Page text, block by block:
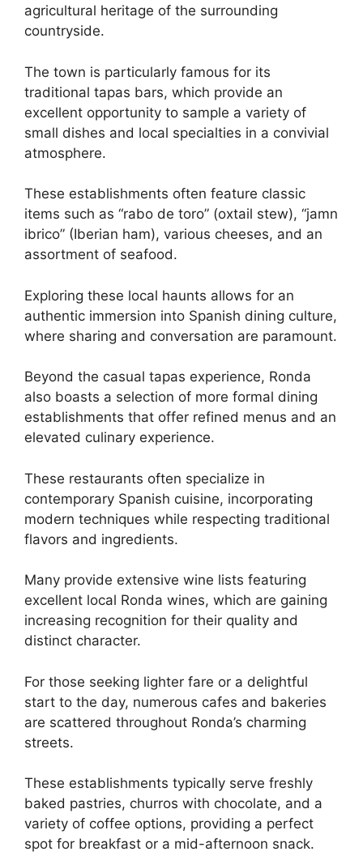
agricultural heritage of the surrounding
countryside.
The town is particularly famous for its
traditional tapas bars, which provide an
excellent opportunity to sample a variety of
small dishes and local specialties in a convivial
atmosphere.
These establishments often feature classic
items such as “rabo de toro” (oxtail stew), “jamn
ibrico” (Iberian ham), various cheeses, and an
assortment of seafood.
Exploring these local haunts allows for an
authentic immersion into Spanish dining culture,
where sharing and conversation are paramount.
Beyond the casual tapas experience, Ronda
also boasts a selection of more formal dining
establishments that offer refined menus and an
elevated culinary experience.
These restaurants often specialize in
contemporary Spanish cuisine, incorporating
modern techniques while respecting traditional
flavors and ingredients.
Many provide extensive wine lists featuring
excellent local Ronda wines, which are gaining
increasing recognition for their quality and
distinct character.
For those seeking lighter fare or a delightful
start to the day, numerous cafes and bakeries
are scattered throughout Ronda’s charming
streets.
These establishments typically serve freshly
baked pastries, churros with chocolate, and a
variety of coffee options, providing a perfect
spot for breakfast or a mid-afternoon snack.